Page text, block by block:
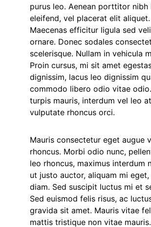
purus leo. Aenean porttitor nibh
eleifend, vel placerat elit aliquet.
Maecenas efficitur ligula sed
ornare. Donec sodales
scelerisque. Nullam in vehicula
Proin cursus, mi sit amet
dignissim, lacus leo dignissim
commodo libero odio vitae
turpis mauris, interdum vel leo
vulputate rhoncus orci.
Mauris consectetur eget augue
rhoncus. Morbi odio nunc,
leo rhoncus, maximus interdum
ut justo auctor, aliquam mi
diam. Sed suscipit luctus mi et
Sed euismod felis risus, ac
gravida sit amet. Mauris vitae
mattis tristique non vitae mauris.